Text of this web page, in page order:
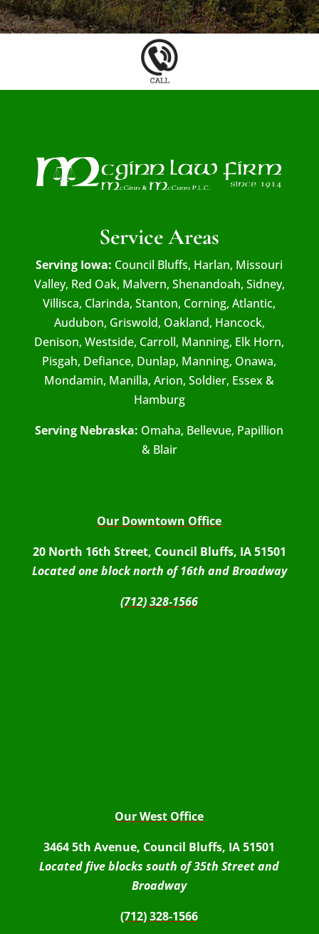
Service Areas
Serving Iowa: Council Bluffs, Harlan, Missouri
Valley, Red Oak, Malvern, Shenandoah, Sidney,
Villisca, Clarinda, Stanton, Corning, Atlantic,
Audubon, Griswold, Oakland, Hancock,
Denison, Westside, Carroll, Manning, Elk Horn,
Pisgah, Defiance, Dunlap, Manning, Onawa,
Mondamin, Manilla, Arion, Soldier, Essex &
Hamburg
Serving Nebraska: Omaha, Bellevue, Papillion
& Blair
Our Downtown Office
20 North 16th Street, Council Bluffs, IA 51501
Located one block north of 16th and Broadway
(712) 328-1566
Our West Office
3464 5th Avenue, Council Bluffs, IA 51501
Located five blocks south of 35th Street and
Broadway
(712) 328-1566